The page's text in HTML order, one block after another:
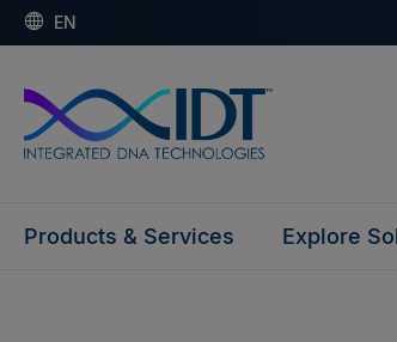
EN
Products & Services Explore